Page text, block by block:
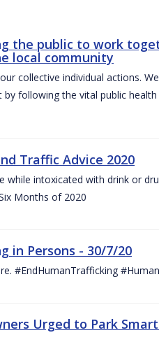
the public to work
local community
collective individual actions.
following the vital public health
Traffic Advice 2020
while intoxicated with drink or
Months of 2020
in Persons - 30/7/20
#EndHumanTrafficking
Urged to Park